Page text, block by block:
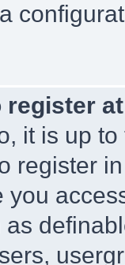
register
it is up
register
you